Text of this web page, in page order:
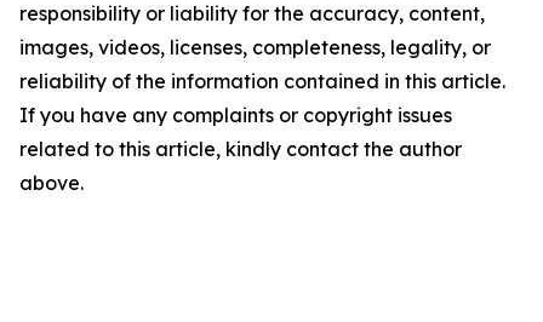
responsibility or liability for the accuracy, content,
images, videos, licenses, completeness, legality, or
reliability of the information contained in this article.
If you have any complaints or copyright issues
related to this article, kindly contact the author
above.